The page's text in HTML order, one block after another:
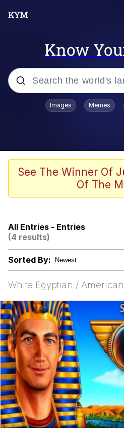
Know
Popular searches
Bingus
Neegy
Evelyn Smith
Evelynsmithhhhh
My Father-In-Law
Can't, We Don't
Jacob Batalon
Images Memes
See The Winner Of
Of The
All Entries - Entries
(4 results)
Sorted By:
White Egyptian /